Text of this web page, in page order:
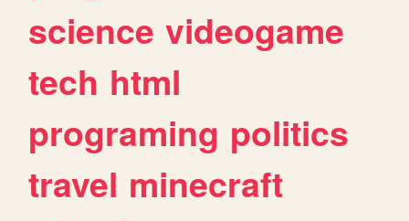
science videogame
tech html
programing politics
travel minecraft